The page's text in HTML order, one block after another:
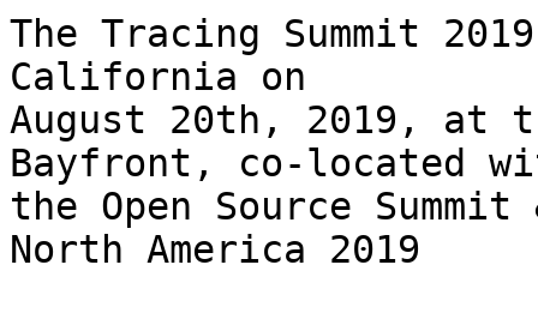
The Tracing Summit
California on
August 20th, 2019, at
Bayfront, co-located
the Open Source Summit
North America 2019